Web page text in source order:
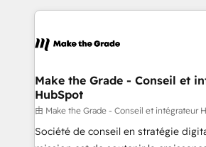
HubSpot's Global Partner of the
worldwide, and with over 15 years in
One company, one operating
across offices and consulting teams
Canada, Germany, France, Belgium,
South Africa. Certified compliant with ISO/IEC
Make the Grade - Conseil et
HubSpot
由 Make the Grade - Conseil et intégrateur
Société de conseil en stratégie